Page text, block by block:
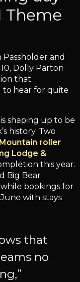
Theme
and
Dolly Parton
that
to hear for quite
shaping up to be
history. Two
roller
Lodge &
this year.
Big Bear
while bookings for
with stays
that
no